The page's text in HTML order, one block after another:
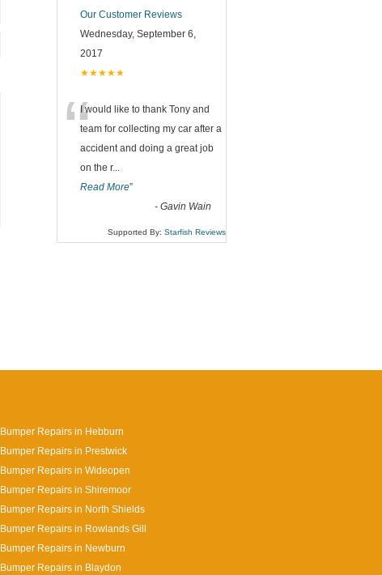
Our Customer Reviews
Wednesday, September 6,
2017
★★★★★
“I would like to thank Tony and
team for collecting my car after a
accident and doing a great job
on the r...
Read More”
- Gavin Wain
Supported By: Starfish Reviews
Bumper Repairs in Hebburn
Bumper Repairs in Prestwick
Bumper Repairs in Wideopen
Bumper Repairs in Shiremoor
Bumper Repairs in North Shields
Bumper Repairs in Rowlands Gill
Bumper Repairs in Newburn
Bumper Repairs in Blaydon